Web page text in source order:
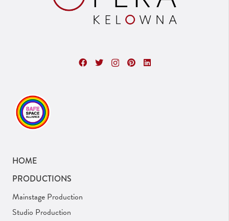
HOME
PRODUCTIONS
Mainstage Production
Studio Production